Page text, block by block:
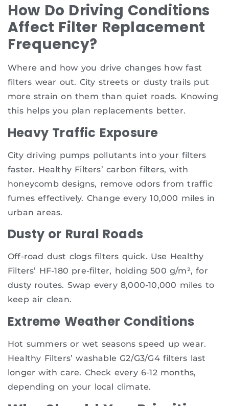
How Do Driving Conditions
Affect Filter Replacement
Frequency?
Where and how you drive changes how fast
filters wear out. City streets or dusty trails put
more strain on them than quiet roads. Knowing
this helps you plan replacements better.
Heavy Traffic Exposure
City driving pumps pollutants into your filters
faster. Healthy Filters’ carbon filters, with
honeycomb designs, remove odors from traffic
fumes effectively. Change every 10,000 miles in
urban areas.
Dusty or Rural Roads
Off-road dust clogs filters quick. Use Healthy
Filters’ HF-180 pre-filter, holding 500 g/m², for
dusty routes. Swap every 8,000-10,000 miles to
keep air clean.
Extreme Weather Conditions
Hot summers or wet seasons speed up wear.
Healthy Filters’ washable G2/G3/G4 filters last
longer with care. Check every 6-12 months,
depending on your local climate.